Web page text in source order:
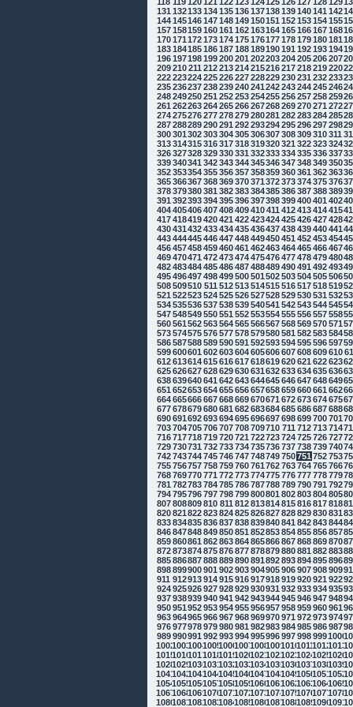
131 132133134135136137138139140141 142
144145146147148149150151 152153154155
157158159160161 162163164165166167168
170171 172173174175176177178179180181
183184185186187188189190191 192193194
196197198199200201 202203204205206207
209210211 212213214215216217218219220
222223224225226227228229230231 232233
235236237238239240241 242243244245246
248249250251 252253254255256257258259
261 262263264265266267268269270271 272
274275276277278279280281 282283284285
287288289290291 292293294295296297298
300301 302303304305306307308309310311
313314315316317318319320321 322323324
326327328329330331 332333334335336337
339340341 342343344345346347348349350
352353354355356357358359360361 362363
365366367368369370371 372373374375376
378379380381 382383384385386387388389
391 392393394395396397398399400401 402
404405406407408409410411 412413414415
417418419420421 422423424425426427428
430431 432433434435436437438439440441
443444445446447448449450451 452453454
456457458459460461 462463464465466467
469470471 472473474475476477478479480
482483484485486487488489490491 492493
495496497498499500501 502503504505506
508509510 511 512513514515516517518519
521 522523524525526527528529530531 532
534535536537538539540541 542543544545
547548549550551 552553554555556557558
560561 562563564565566567568569570571
573574575576577578579580581 582583584
586587588589590591 592593594595596597
599600601 602603604605606607608609610
612613614615616617618619620621 622623
625626627628629630631 632633634635636
638639640641 642643644645646647648649
651 652653654655656657658659660661 662
664665666667668669670671 672673674675
677678679680681 682683684685686687688
690691 692693694695696697698699700701
703704705706707708709710 711 712713714
716717718719720721 722723724725726727
729730731 732733734735736737738739740
742743744745746747748749750751 752753
755756757758759760761 762763764765766
768769770771 772773774775776777778779
781 782783784785786787788789790791 792
794795796797798799800801 802803804805
807808809810 811 812813814815816817818
820821 822823824825826827828829830831
833834835836837838839840841 842843844
846847848849850851 852853854855856857
859860861 862863864865866867868869870
872873874875876877878879880881 882883
885886887888889890891 892893894895896
898899900901 902903904905906907908909
911 912913914915916917918919920921 922
924925926927928929930931 932933934935
937938939940941 942943944945946947948
950951 952953954955956957958959960961
963964965966967968969970971 972973974
976977978979980981 982983984985986987
989990991 9929939949959969979989991000
100210031004100510061007100810091010101110121013
101510161017101810191020102110221023102410251026
102810291030103110321033103410351036103710381039
104110421043104410451046104710481049105010511052
105410551056105710581059106010611062106310641065
106710681069107010711072107310741075107610771078
108010811082108310841085108610871088108910901091